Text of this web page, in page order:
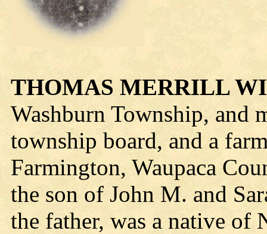
THOMAS MERRILL
Washburn Township, and
township board, and a
Farmington, Waupaca
the son of John M. and
the father, was a native of